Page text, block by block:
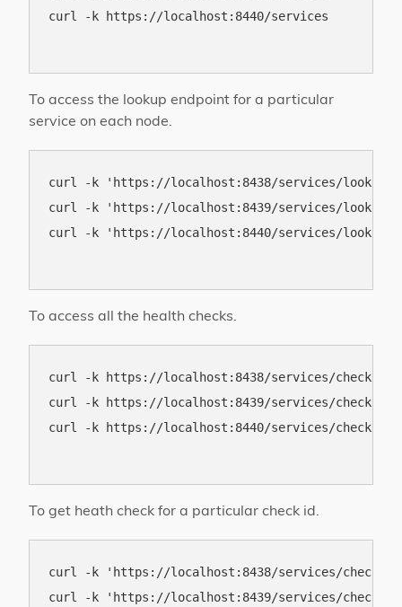
curl -k https://localhost:8440/services
To access the lookup endpoint for a particular
service on each node.
curl -k 'https://localhost:8438/services/
curl -k 'https://localhost:8439/services/
curl -k 'https://localhost:8440/services/
To access all the health checks.
curl -k https://localhost:8438/services/check
curl -k https://localhost:8439/services/check
curl -k https://localhost:8440/services/check
To get heath check for a particular check id.
curl -k 'https://localhost:8438/services/check/
curl -k 'https://localhost:8439/services/check/